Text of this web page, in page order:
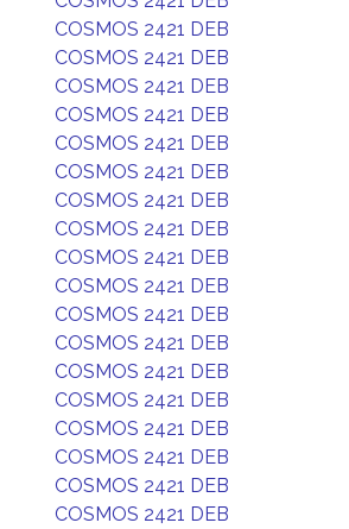
COSMOS 2421 DEB
COSMOS 2421 DEB
COSMOS 2421 DEB
COSMOS 2421 DEB
COSMOS 2421 DEB
COSMOS 2421 DEB
COSMOS 2421 DEB
COSMOS 2421 DEB
COSMOS 2421 DEB
COSMOS 2421 DEB
COSMOS 2421 DEB
COSMOS 2421 DEB
COSMOS 2421 DEB
COSMOS 2421 DEB
COSMOS 2421 DEB
COSMOS 2421 DEB
COSMOS 2421 DEB
COSMOS 2421 DEB